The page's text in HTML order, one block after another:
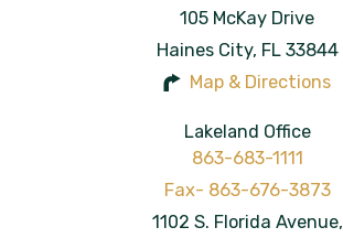
105 McKay Drive
Haines City, FL 33844
Map & Directions
Lakeland Office
863-683-1111
1102 S. Florida Avenue,